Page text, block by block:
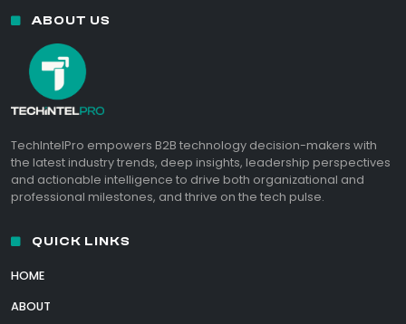
ABOUT US
TechIntelPro empowers B2B technology decision-makers with
the latest industry trends, deep insights, leadership perspectives
and actionable intelligence to drive both organizational and
professional milestones, and thrive on the tech pulse.
QUICK LINKS
HOME
ABOUT